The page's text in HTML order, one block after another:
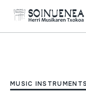
MUSIC INSTRUMENTS
Filter